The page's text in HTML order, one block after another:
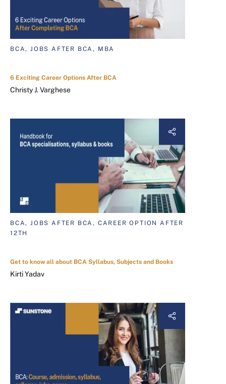
BCA, JOBS AFTER BCA, MBA
6 Exciting Career Options After BCA
Christy J. Varghese
BCA, JOBS AFTER BCA, CAREER OPTION AFTER
12TH
Get to know all about BCA Syllabus, Subjects and Books
Kirti Yadav